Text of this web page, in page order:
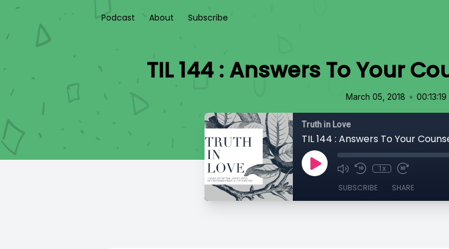
Podcast About Subscribe
TIL 144 : Answers To Your
March 05, 2018 • 00:13:19
Truth in Love
TIL 144 : Answers To Your
1x
SUBSCRIBE SHARE